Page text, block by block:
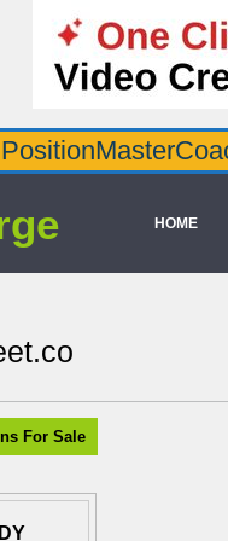
HOME
For Sale